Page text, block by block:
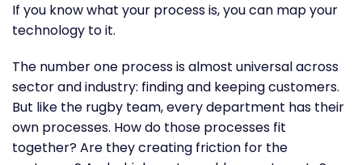
If you know what your process is, you can map your
technology to it.
The number one process is almost universal across
sector and industry: finding and keeping customers.
But like the rugby team, every department has their
own processes. How do those processes fit
together? Are they creating friction for the